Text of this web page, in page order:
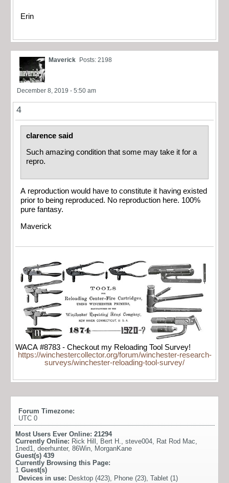
Erin
Maverick Posts: 2198
December 8, 2019 - 5:50 am
4
clarence said
Such amazing condition that some may take it for a
repro.
A reproduction would have to constitute it having existed
prior to being reproduced. No reproduction here. 100%
pure fantasy.
Maverick
WACA #8783 - Checkout my Reloading Tool Survey!
https://winchestercollector.org/forum/winchester-research-
surveys/winchester-reloading-tool-survey/
Forum Timezone:
UTC 0
Most Users Ever Online: 21294
Currently Online: Rick Hill , Bert H., steve004, Rat Rod Mac,
1ned1, deerhunter, 86Win, MorganKane
Guest(s) 439
Currently Browsing this Page:
1 Guest(s)
Devices in use: Desktop (423), Phone (23), Tablet (1)